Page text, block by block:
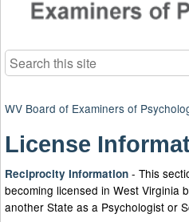
Search this site
WV Board of Examiners of
License
Reciprocity Information​ -​​​ This
becoming licensed in West Virginia
another State as a Psychologist or